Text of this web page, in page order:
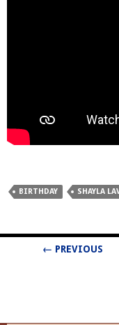
BIRTHDAY SHAYLA
Posts← PREVIOUS